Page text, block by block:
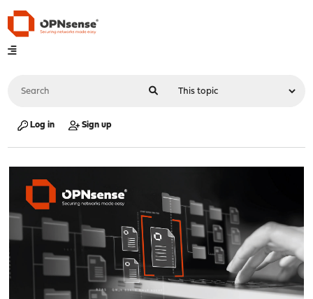
Log in Sign up